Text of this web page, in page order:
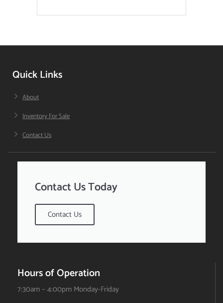
Quick Links
About
Inventory For Sale
Contact Us
Contact Us Today
Contact Us
Hours of Operation
7:30am – 4:00pm Monday-Friday